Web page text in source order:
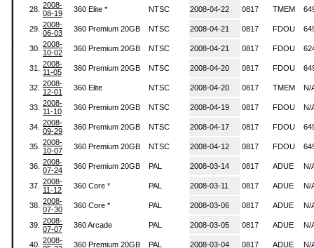
28. 2008-
08-19
360 Elite * NTSC 2008-04-22 0817 TMEM
29. 2008-
06-03
360 Premium 20GB NTSC 2008-04-21 0817 FDOU
30. 2008-
10-02
360 Premium 20GB NTSC 2008-04-21 0817 FDOU
31.
2008-
11-05
360 Premium 20GB NTSC 2008-04-20 0817 FDOU
32. 2008-
12-01
360 Elite NTSC 2008-04-20 0817 TMEM N/
33. 2008-
11-10
360 Premium 20GB NTSC 2008-04-19 0817 FDOU N/
34. 2008-
09-29
360 Premium 20GB NTSC 2008-04-17 0817 FDOU
35. 2008-
10-07
360 Premium 20GB NTSC 2008-04-12 0817 FDOU
36. 2008-
07-24
360 Premium 20GB PAL 2008-03-14 0817 ADUE N/
37. 2008-
11-12
360 Core * PAL 2008-03-11 0817 ADUE N/
38. 2008-
07-30
360 Core * PAL 2008-03-06 0817 ADUE N/
39. 2008-
07-07
360 Arcade PAL 2008-03-05 0817 ADUE N/
40. 2008-
360 Premium 20GB PAL 2008-03-04 0817 ADUE N/